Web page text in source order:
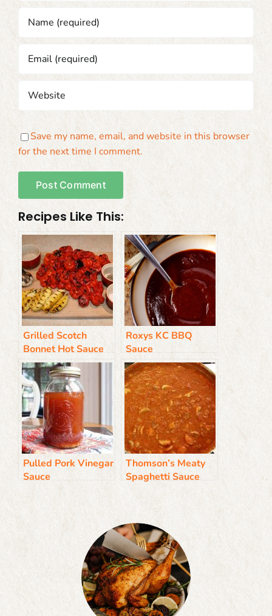
Save my name, email, and website in this browser
for the next time I comment.
Recipes Like This:
Grilled Scotch
Bonnet Hot Sauce
Roxys KC BBQ
Sauce
Pulled Pork Vinegar
Sauce
Thomson’s Meaty
Spaghetti Sauce